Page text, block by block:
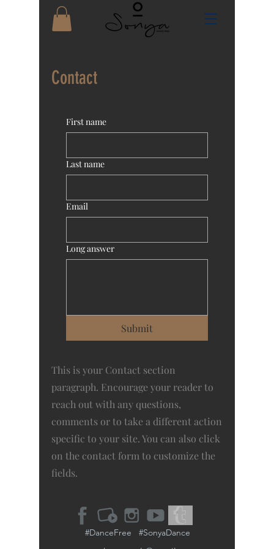
Contact
First name
Last name
Email
Long answer
Submit
This is your Contact section
paragraph. Encourage your reader to
reach out with any questions,
comments or to take a different action
specific to your site. You can also click
on the contact form to customize the
fields.
#DanceFree #SonyaDance